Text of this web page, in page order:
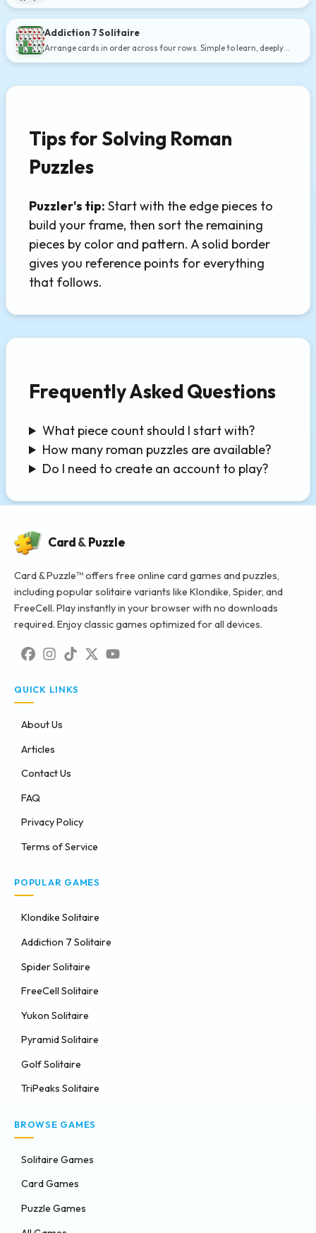
Addiction 7 Solitaire
Arrange cards in order across four rows. Simple to learn, deeply
Tips for Solving Roman
Puzzles
Puzzler's tip: Start with the edge pieces to
build your frame, then sort the remaining
pieces by color and pattern. A solid border
gives you reference points for everything
that follows.
Frequently Asked Questions
What piece count should I start with?
How many roman puzzles are available?
Do I need to create an account to play?
Card&Puzzle
Card & Puzzle™ offers free online card games and puzzles,
including popular solitaire variants like Klondike, Spider, and
FreeCell. Play instantly in your browser with no downloads
required. Enjoy classic games optimized for all devices.
QUICK LINKS
About Us
Articles
Contact Us
FAQ
Privacy Policy
Terms of Service
POPULAR GAMES
Klondike Solitaire
Addiction 7 Solitaire
Spider Solitaire
FreeCell Solitaire
Yukon Solitaire
Pyramid Solitaire
Golf Solitaire
TriPeaks Solitaire
BROWSE GAMES
Solitaire Games
Card Games
Puzzle Games